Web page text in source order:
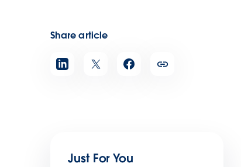
Share article
Just For You